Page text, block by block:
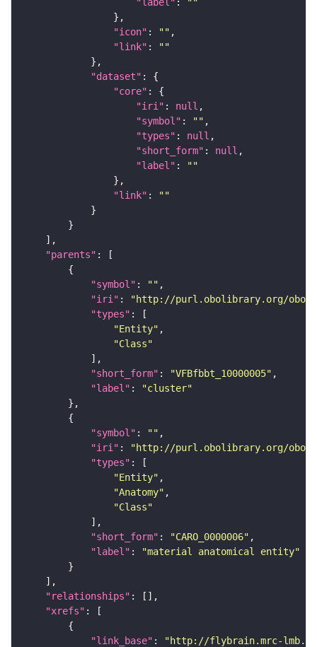
"label" :
""
"icon" : ""
"link" :
""
"dataset"
"core"
"iri" : null
"symbol" : ""
"types" : null
"short_form" : null
"label" :
""
"link" :
""
"parents"
"symbol" : ""
"iri" :
"http://purl.obolibrary.org/obo/
"types"
"Entity"
"Class"
"short_form" : "VFBfbbt_10000005"
"label" :
"cluster"
"symbol" : ""
"iri" :
"http://purl.obolibrary.org/obo/
"types"
"Entity"
"Anatomy"
"Class"
"short_form" : "CARO_0000006"
"label" :
"material anatomical entity"
"relationships"
"xrefs"
"link_base" : "http://flybrain.mrc-